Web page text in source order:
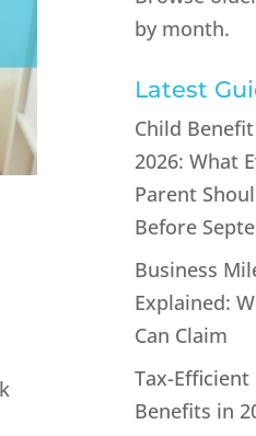
by month.
Latest
Child
2026: What
Parent
Before
Business
Explained:
Can Claim
Tax-Efficient
Benefits in